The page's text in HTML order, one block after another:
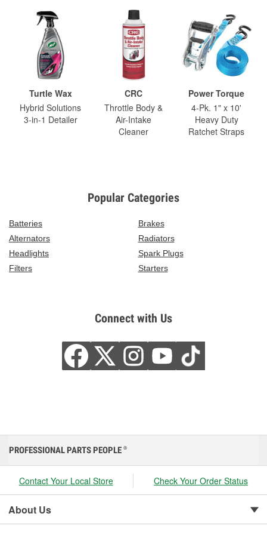
Turtle Wax
Hybrid Solutions
3-in-1 Detailer
CRC
Throttle Body &
Air-Intake
Cleaner
Power Torque
4-Pk. 1" x 10'
Heavy Duty
Ratchet Straps
Popular Categories
Batteries
Brakes
Alternators
Radiators
Headlights
Spark Plugs
Filters
Starters
Connect with Us
PROFESSIONAL PARTS PEOPLE ®
Contact Your Local Store Check Your Order Status
About Us